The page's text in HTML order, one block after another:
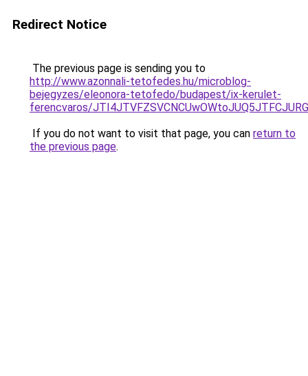
Redirect Notice
The previous page is sending you to
http://www.azonnali-tetofedes.hu/microblog-
bejegyzes/eleonora-tetofedo/budapest/ix-kerulet-
ferencvaros/
If you do not want to visit that page, you can return to
the previous page.